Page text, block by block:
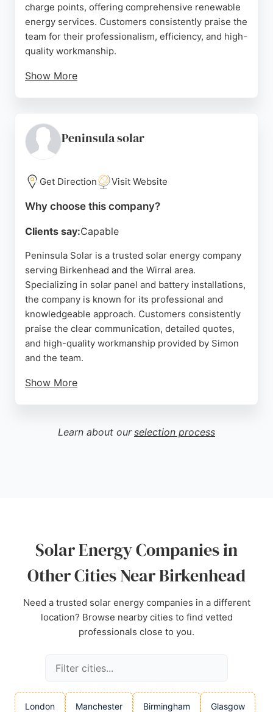
charge points, offering comprehensive renewable
energy services. Customers consistently praise the
team for their professionalism, efficiency, and high-
quality workmanship.
Show More
funding and energy monitoring, making solar
adoption more accessible. Their expertise and
strong choice for those seeking reliable solar
energy companies in the Birkenhead area.
Peninsula solar
Get Direction Visit Website
Why choose this company?
Clients say:Capable
Peninsula Solar is a trusted solar energy company
serving Birkenhead and the Wirral area.
Specializing in solar panel and battery installations,
the company is known for its professional and
knowledgeable approach. Customers consistently
praise the clear communication, detailed quotes,
and high-quality workmanship provided by Simon
and the team.
Show More
make informed decisions about their solar
investments. With a strong focus on customer
Source: Google
Learn about our selection process
Solar Energy Companies in
Other Cities Near Birkenhead
Need a trusted solar energy companies in a different
location? Browse nearby cities to find vetted
professionals close to you.
London Manchester Birmingham Glasgow